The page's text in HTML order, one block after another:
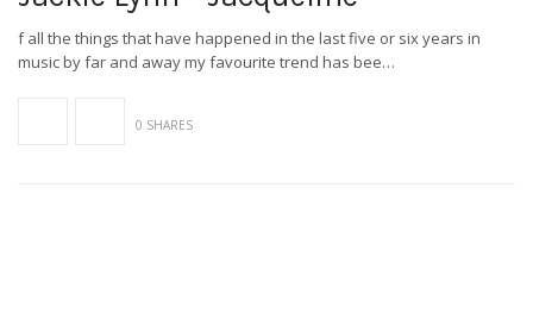
f all the things that have happened in the last five or six years in
music by far and away my favourite trend has bee…
0 SHARES